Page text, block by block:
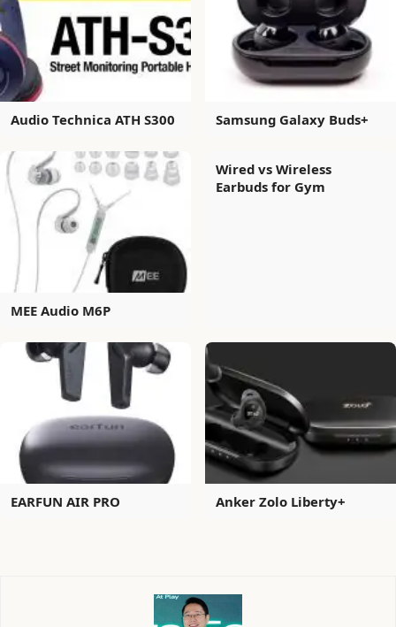
Audio Technica ATH S300 Samsung Galaxy Buds+
MEE Audio M6P
Wired vs Wireless
Earbuds for Gym
EARFUN AIR PRO Anker Zolo Liberty+